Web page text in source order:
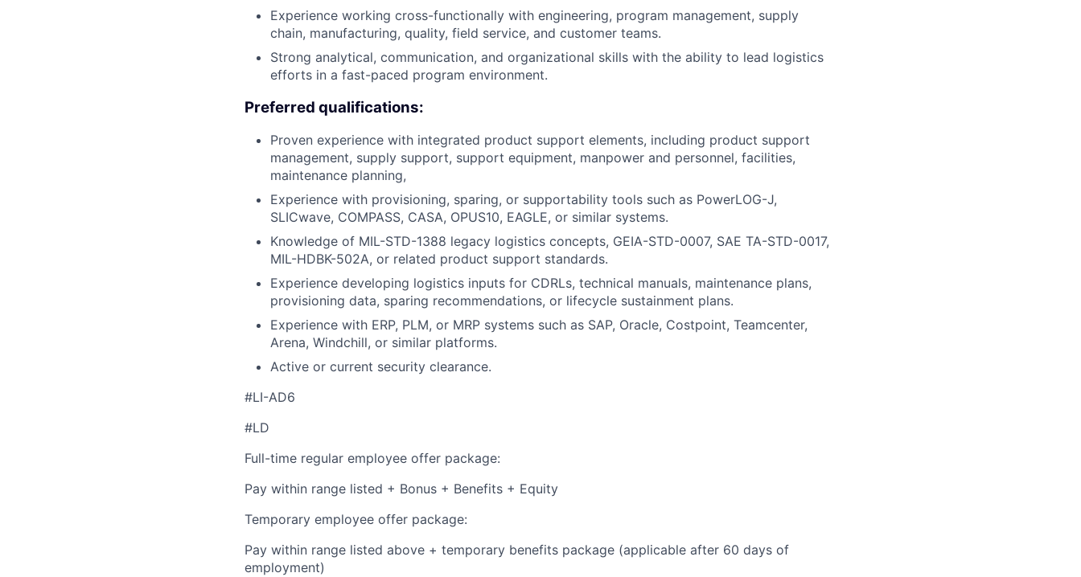
Experience working cross-functionally with engineering, program management, supply
chain, manufacturing, quality, field service, and customer teams.
Strong analytical, communication, and organizational skills with the ability to lead logistics
efforts in a fast-paced program environment.
Preferred qualifications:
Proven experience with integrated product support elements, including product support
management, supply support, support equipment, manpower and personnel, facilities,
maintenance planning,
Experience with provisioning, sparing, or supportability tools such as PowerLOG-J,
SLICwave, COMPASS, CASA, OPUS10, EAGLE, or similar systems.
Knowledge of MIL-STD-1388 legacy logistics concepts, GEIA-STD-0007, SAE TA-STD-0017,
MIL-HDBK-502A, or related product support standards.
Experience developing logistics inputs for CDRLs, technical manuals, maintenance plans,
provisioning data, sparing recommendations, or lifecycle sustainment plans.
Experience with ERP, PLM, or MRP systems such as SAP, Oracle, Costpoint, Teamcenter,
Arena, Windchill, or similar platforms.
Active or current security clearance.
#LI-AD6
#LD
Full-time regular employee offer package:
Pay within range listed + Bonus + Benefits + Equity
Temporary employee offer package:
Pay within range listed above + temporary benefits package (applicable after 60 days of
employment)